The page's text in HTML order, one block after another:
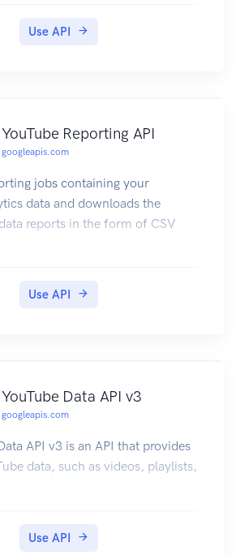
Use API
YouTube Reporting API
googleapis.com
jobs containing your
data and downloads the
reports in the form of CSV
Use API
YouTube Data API v3
googleapis.com
API v3 is an API that provides
data, such as videos, playlists,
Use API